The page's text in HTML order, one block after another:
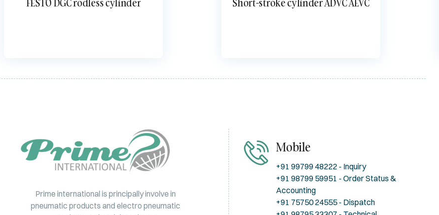
Prime international is principally involve in
pneumatic products and electro pneumatic
Mobile
+91 99799 48222 - Inquiry
+91 98799 59951 - Order Status &
Accounting
+91 75750 24555 - Dispatch